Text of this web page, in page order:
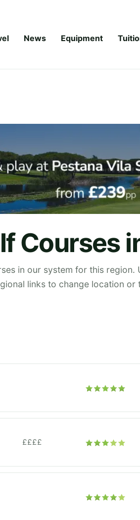
News Equipment
Courses
in our system for this region.
links to change location or
££££